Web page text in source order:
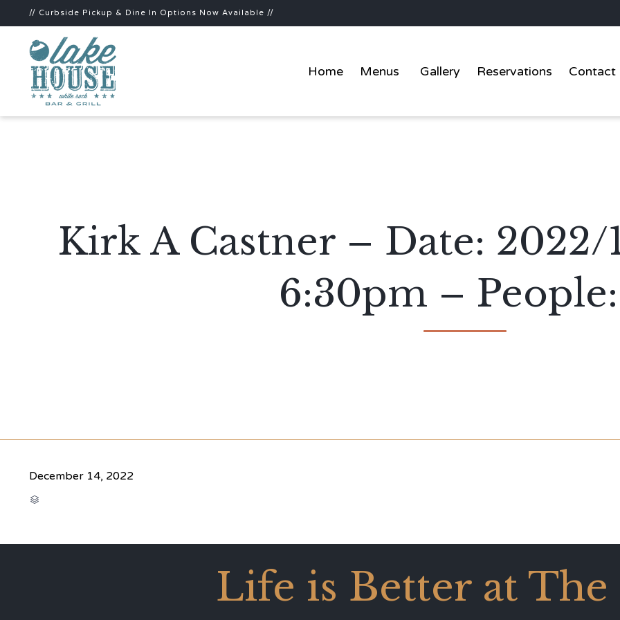
// Curbside Pickup & Dine In Options Now Available //
Home Menus Gallery Reservations Contact
Kirk A Castner – Date:
6:30pm –
December 14, 2022

Life is Better at The